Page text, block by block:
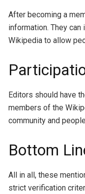
After becoming a
information. They
Wikipedia to allow
Editors should have
members of the
community and
Bottom
All in all, these
strict verification